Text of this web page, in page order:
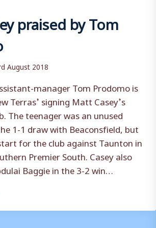
praised by Tom
August 2018
manager Tom Prodomo is
Terras’ signing Matt Casey’s
The teenager was an unused
1-1 draw with Beaconsfield, but
for the club against Taunton in
Premier South. Casey also
Baggie in the 3-2 win…